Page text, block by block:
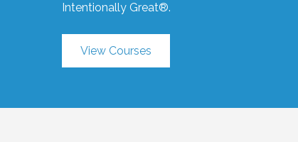
Intentionally Great®.
View Courses